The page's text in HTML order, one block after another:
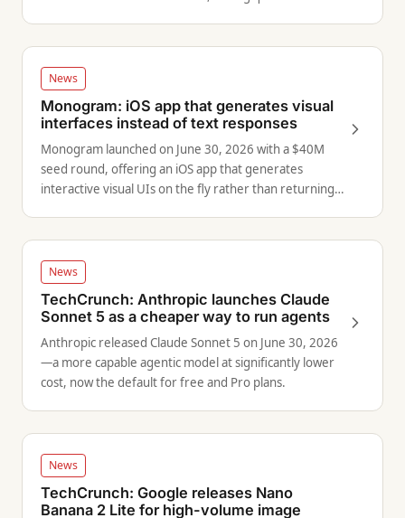
News
Monogram: iOS app that generates visual
interfaces instead of text responses
Monogram launched on June 30, 2026 with a $40M
seed round, offering an iOS app that generates
interactive visual UIs on the fly rather than returning
News
TechCrunch: Anthropic launches Claude
Sonnet 5 as a cheaper way to run agents
Anthropic released Claude Sonnet 5 on June 30, 2026
—a more capable agentic model at significantly lower
cost, now the default for free and Pro plans.
News
TechCrunch: Google releases Nano
Banana 2 Lite for high-volume image